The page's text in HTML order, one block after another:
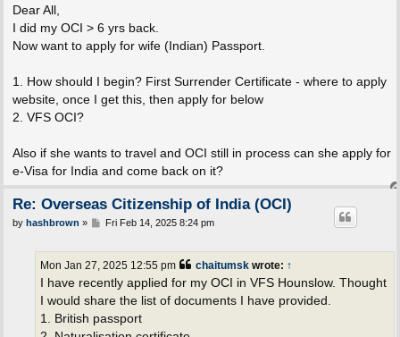
Dear All,
I did my OCI > 6 yrs back.
Now want to apply for wife (Indian) Passport.
1. How should I begin? First Surrender Certificate - where to apply
website, once I get this, then apply for below
2. VFS OCI?
Also if she wants to travel and OCI still in process can she apply for
e-Visa for India and come back on it?
Re: Overseas Citizenship of India (OCI)
P
by hashbrown » Fri Feb 14, 2025 8:24 pm
chaitumskwrote: ↑
Mon Jan 27, 2025 12:55 pm
I have recently applied for my OCI in VFS Hounslow. Thought
I would share the list of documents I have provided.
1. British passport